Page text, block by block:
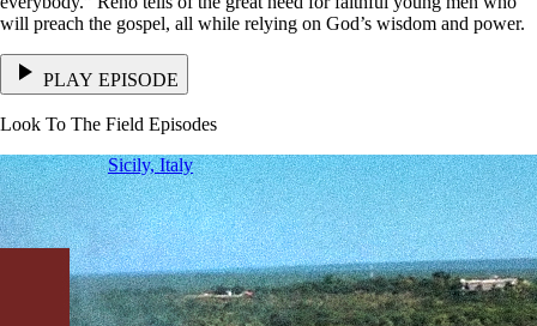
will preach the gospel, all while relying on God’s wisdom and power.
PLAY EPISODE
Look To The Field Episodes
Sicily, Italy